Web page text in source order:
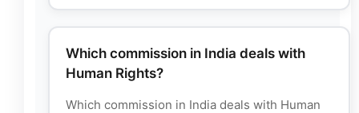
Which commission in India deals with
Human Rights?
Which commission in India deals with Human